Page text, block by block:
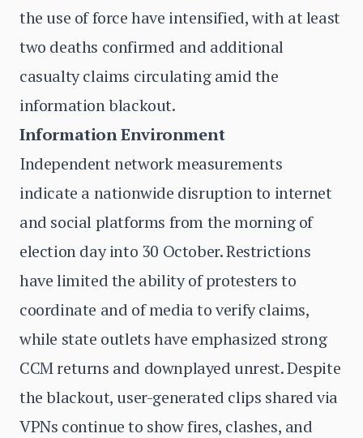
the use of force have intensified, with at least
two deaths confirmed and additional
casualty claims circulating amid the
information blackout.
Information Environment
Independent network measurements
indicate a nationwide disruption to internet
and social platforms from the morning of
election day into 30 October. Restrictions
have limited the ability of protesters to
coordinate and of media to verify claims,
while state outlets have emphasized strong
CCM returns and downplayed unrest. Despite
the blackout, user-generated clips shared via
VPNs continue to show fires, clashes, and